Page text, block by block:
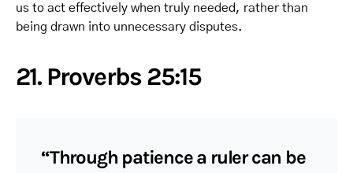
us to act effectively when truly needed, rather than
being drawn into unnecessary disputes.
21. Proverbs 25:15
“Through patience a ruler can be